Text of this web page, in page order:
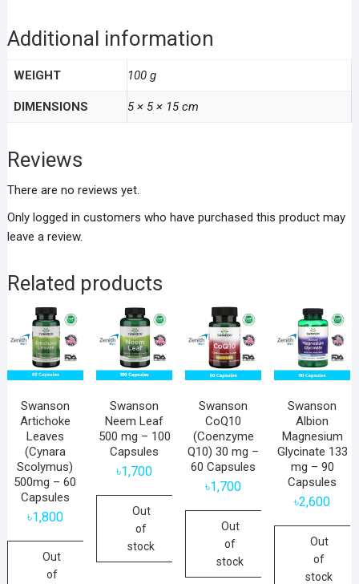
Additional information
WEIGHT 100 g
DIMENSIONS 5 × 5 × 15 cm
Reviews
There are no reviews yet.
Only logged in customers who have purchased this product may
leave a review.
Related products
Swanson
Artichoke
Leaves
(Cynara
Scolymus)
500mg – 60
Capsules
৳1,800
Out
of
Swanson
Neem Leaf
500 mg – 100
Capsules
৳1,700
Out
of
stock
Swanson
CoQ10
(Coenzyme
Q10) 30 mg –
60 Capsules
৳1,700
Out
of
stock
Swanson
Albion
Magnesium
Glycinate 133
mg – 90
Capsules
৳2,600
Out
of
stock